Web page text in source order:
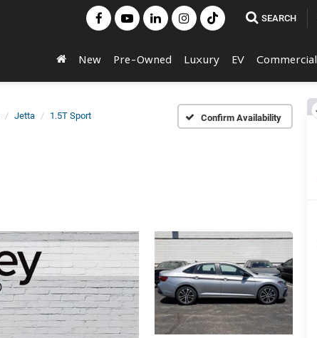
SEARCH
New Pre-Owned Luxury EV Commercial
Jetta 1.5T Sport Confirm Availability